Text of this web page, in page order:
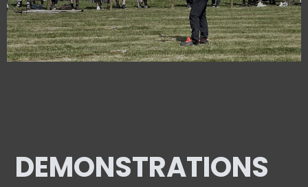
DEMONSTRATIONS